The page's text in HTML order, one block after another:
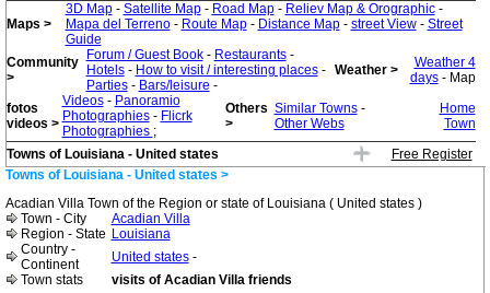
Maps >
3D Map- Satellite Map- Road Map- Reliev Map & Orographic-
Mapa del Terreno- Route Map- Distance Map- street View- Street
Guide
Community
>
Forum / Guest Book- Restaurants-
Hotels- How to visit / interesting places-
Parties- Bars/leisure -
Weather >
Weather 4
days- Map
fotos
videos >
Videos- Panoramio
Photographies- Flicrk
Photographies ;
Others
>
Similar Towns-
Other Webs
Home
Town
Towns of Louisiana - United states
Free Register
Towns of Louisiana - United states >
Acadian Villa Town of the Region or state of Louisiana ( United states )
Town - City
Acadian Villa
Region - State Louisiana
Country -
Continent
United states-
Town stats
visits of Acadian Villa friends